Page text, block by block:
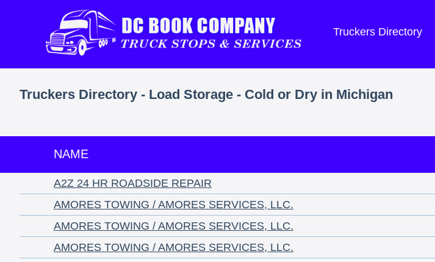
Truckers Directory
Truckers Directory - Load Storage - Cold or Dry in Michigan
NAME
A2Z 24 HR ROADSIDE REPAIR
AMORES TOWING / AMORES SERVICES, LLC.
AMORES TOWING / AMORES SERVICES, LLC.
AMORES TOWING / AMORES SERVICES, LLC.